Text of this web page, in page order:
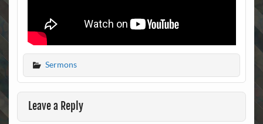
Sermons
Leave a Reply